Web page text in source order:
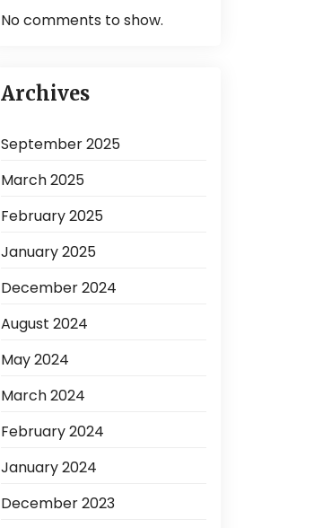
No comments to show.
Archives
September 2025
March 2025
February 2025
January 2025
December 2024
August 2024
May 2024
March 2024
February 2024
January 2024
December 2023